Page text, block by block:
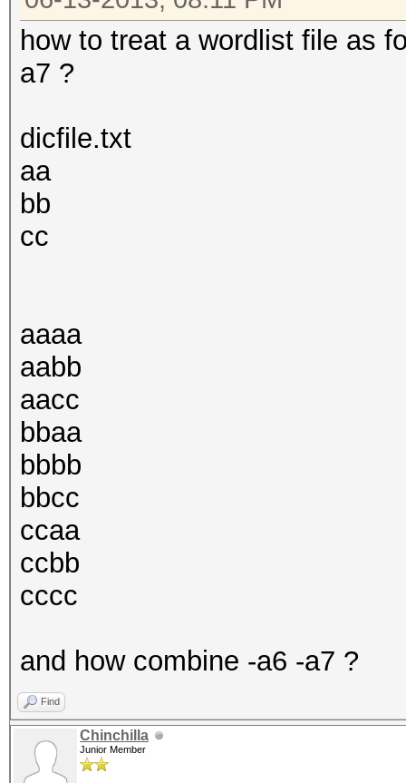
how to treat a wordlist file as
a7 ?
dicfile.txt
aa
bb
cc
aaaa
aabb
aacc
bbaa
bbbb
bbcc
ccaa
ccbb
cccc
and how combine -a6 -a7 ?
Find
Chinchilla
Junior Member